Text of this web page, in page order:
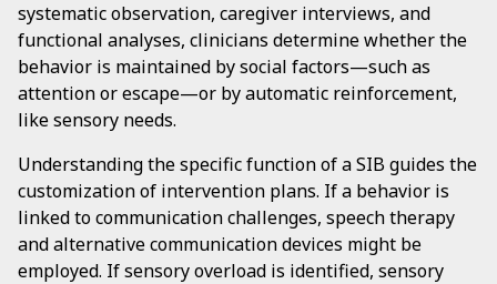
systematic observation, caregiver interviews, and
functional analyses, clinicians determine whether the
behavior is maintained by social factors—such as
attention or escape—or by automatic reinforcement,
like sensory needs.
Understanding the specific function of a SIB guides the
customization of intervention plans. If a behavior is
linked to communication challenges, speech therapy
and alternative communication devices might be
employed. If sensory overload is identified, sensory